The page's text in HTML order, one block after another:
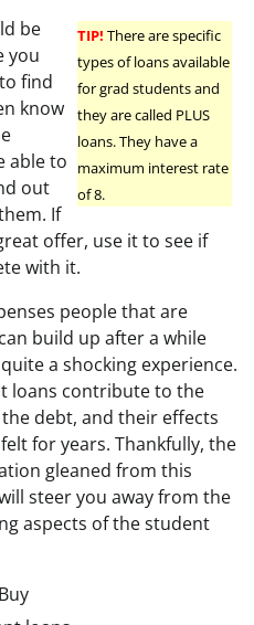
TIP! There are specific
types of loans available
for grad students and
they are called PLUS
loans. They have a
maximum interest rate
of 8.
be
you
find
know
able to
out
If
offer, use it to see if
with it.
people that are
build up after a while
a shocking experience.
loans contribute to the
debt, and their effects
for years. Thankfully, the
gleaned from this
steer you away from the
aspects of the student